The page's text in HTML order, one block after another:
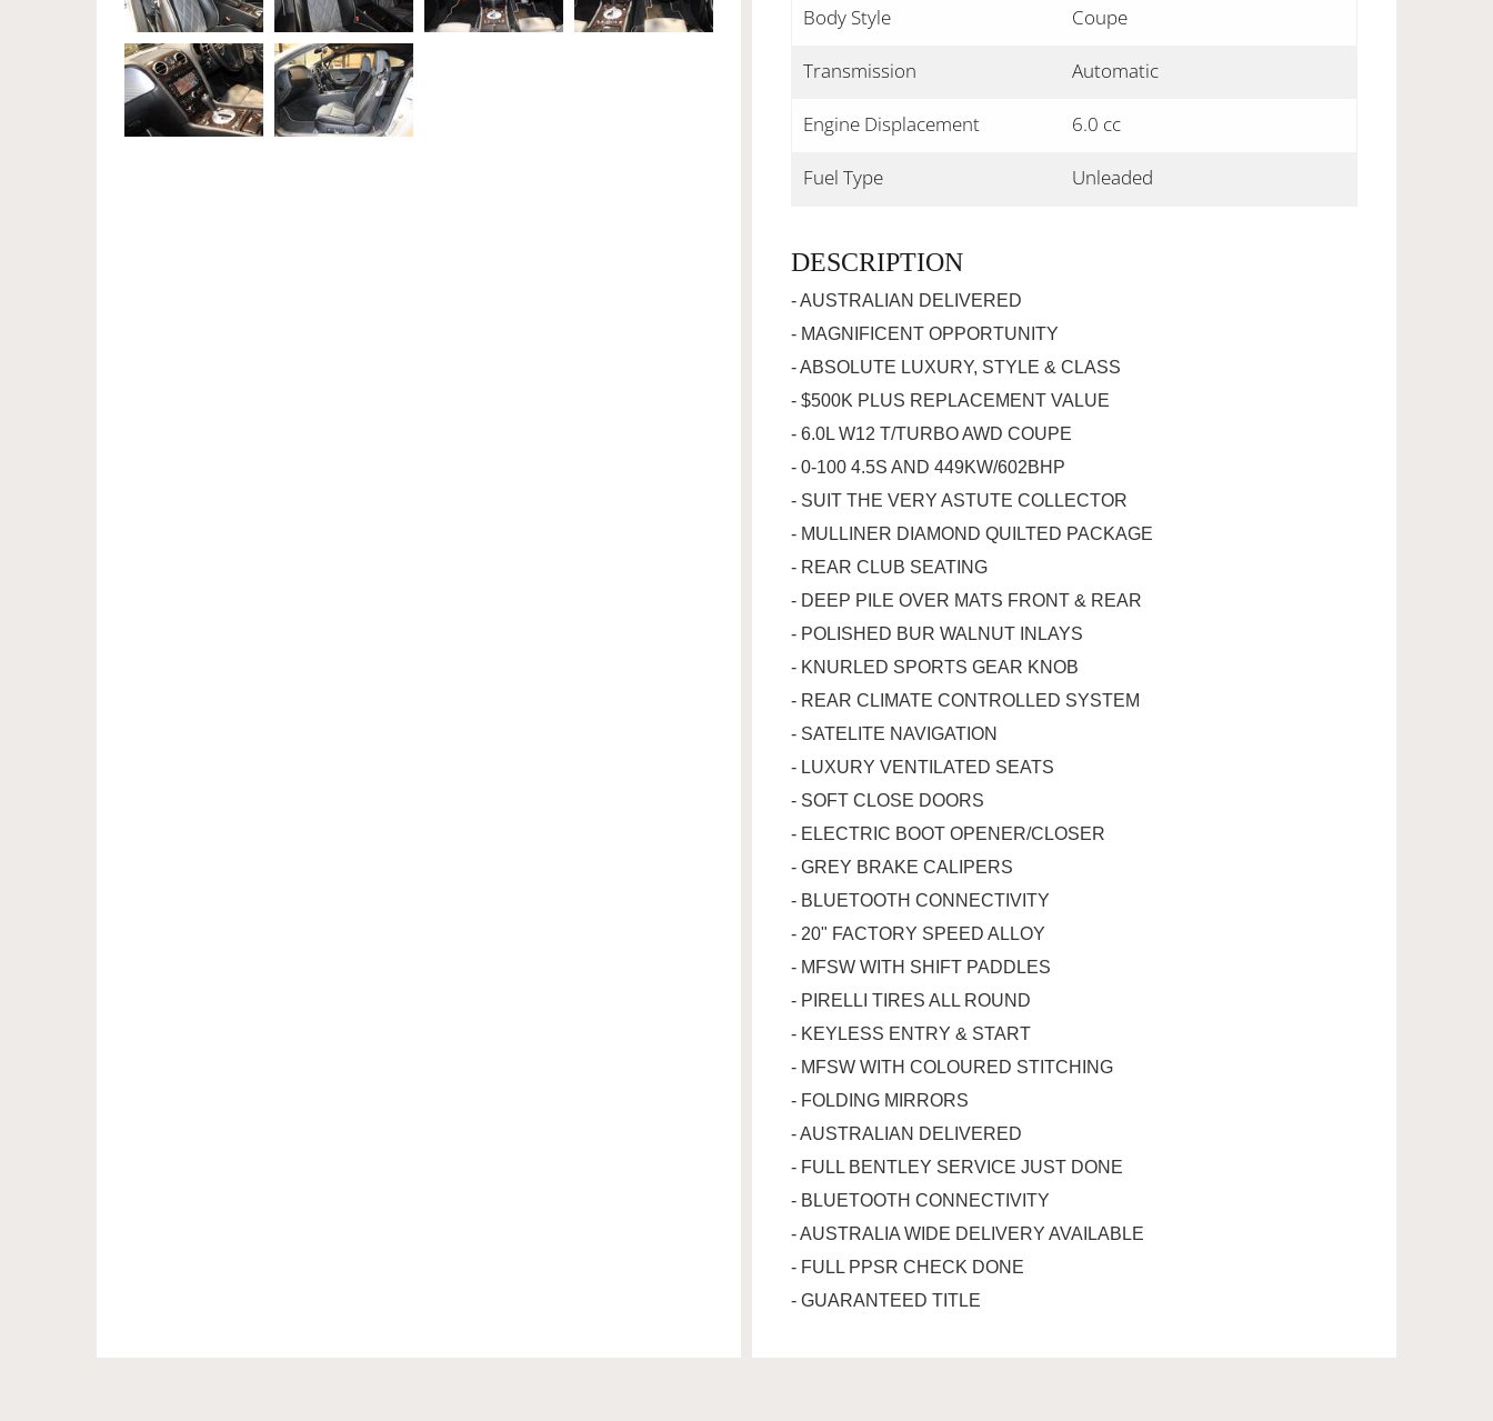
Body Style Coupe
Transmission Automatic
Engine Displacement 6.0 cc
Fuel Type Unleaded
DESCRIPTION
- AUSTRALIAN DELIVERED
- MAGNIFICENT OPPORTUNITY
- ABSOLUTE LUXURY, STYLE & CLASS
- $500K PLUS REPLACEMENT VALUE
- 6.0L W12 T/TURBO AWD COUPE
- 0-100 4.5S AND 449KW/602BHP
- SUIT THE VERY ASTUTE COLLECTOR
- MULLINER DIAMOND QUILTED PACKAGE
- REAR CLUB SEATING
- DEEP PILE OVER MATS FRONT & REAR
- POLISHED BUR WALNUT INLAYS
- KNURLED SPORTS GEAR KNOB
- REAR CLIMATE CONTROLLED SYSTEM
- SATELITE NAVIGATION
- LUXURY VENTILATED SEATS
- SOFT CLOSE DOORS
- ELECTRIC BOOT OPENER/CLOSER
- GREY BRAKE CALIPERS
- BLUETOOTH CONNECTIVITY
- 20" FACTORY SPEED ALLOY
- MFSW WITH SHIFT PADDLES
- PIRELLI TIRES ALL ROUND
- KEYLESS ENTRY & START
- MFSW WITH COLOURED STITCHING
- FOLDING MIRRORS
- AUSTRALIAN DELIVERED
- FULL BENTLEY SERVICE JUST DONE
- BLUETOOTH CONNECTIVITY
- AUSTRALIA WIDE DELIVERY AVAILABLE
- FULL PPSR CHECK DONE
- GUARANTEED TITLE